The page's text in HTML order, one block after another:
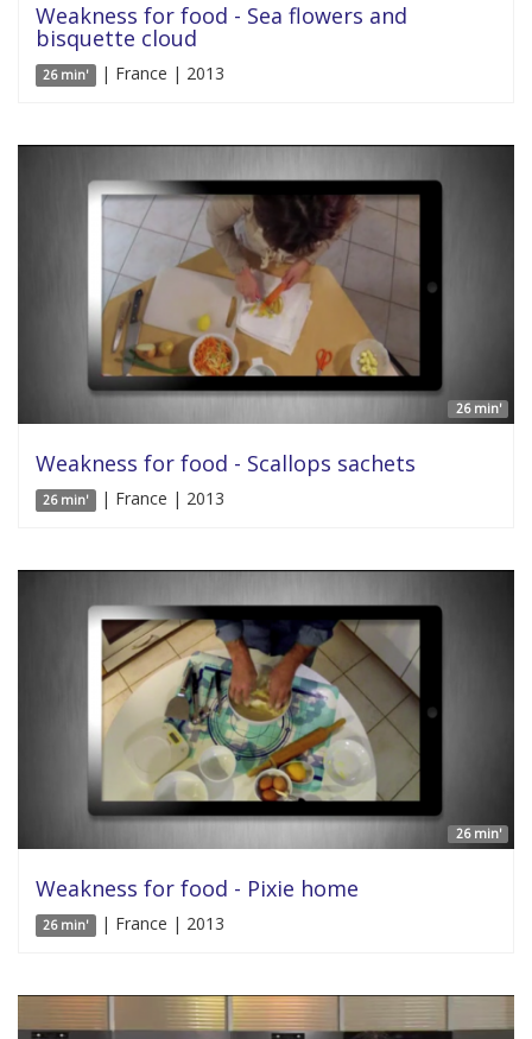
Weakness for food - Sea flowers and
bisquette cloud
26 min' | France | 2013
26 min'
Weakness for food - Scallops sachets
26 min' | France | 2013
26 min'
Weakness for food - Pixie home
26 min' | France | 2013